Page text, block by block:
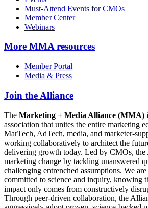
Must-Attend Events for CMOs
Member Center
Webinars
More MMA resources
Member Portal
Media & Press
Join the Alliance
The Marketing + Media Alliance (MMA)
association that unites the entire marketing
MarTech, AdTech, media, and marketer-
working collaboratively to architect the
delivering growth today. Led by CMOs, the
marketing change by tackling unanswered
challenging entrenched assumptions. We
committed to science and inquiry, knowing
impact only comes from constructively
Through peer-driven collaboration, the